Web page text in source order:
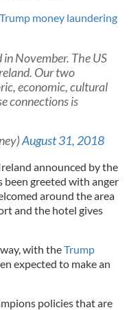
money laundering
November. The US
Our two
economic, cultural
connections is
August 31, 2018
announced by the
greeted with anger
around the area
and the hotel gives
with theTrump
expected to make an
policies that are